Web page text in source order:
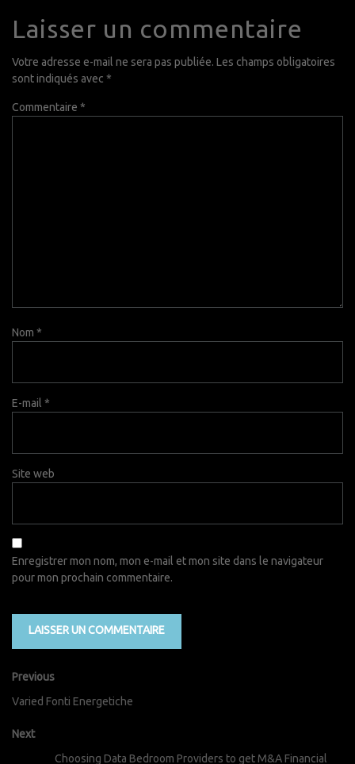
Laisser un commentaire
Votre adresse e-mail ne sera pas publiée. Les champs obligatoires
sont indiqués avec *
Commentaire *
Nom *
E-mail *
Site web
Enregistrer mon nom, mon e-mail et mon site dans le navigateur
pour mon prochain commentaire.
Previous
Varied Fonti Energetiche
Next
Choosing Data Bedroom Providers to get M&A Financial